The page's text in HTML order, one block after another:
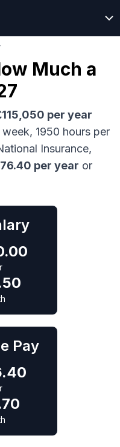
Much a
per year
1950 hours per
Insurance,
per year or
Pay